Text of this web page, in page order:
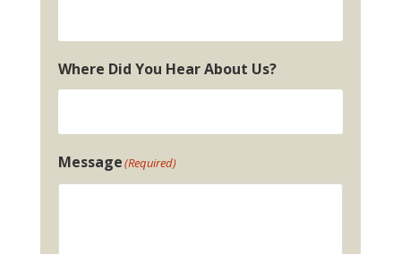
Where Did You Hear About Us?
Message(Required)